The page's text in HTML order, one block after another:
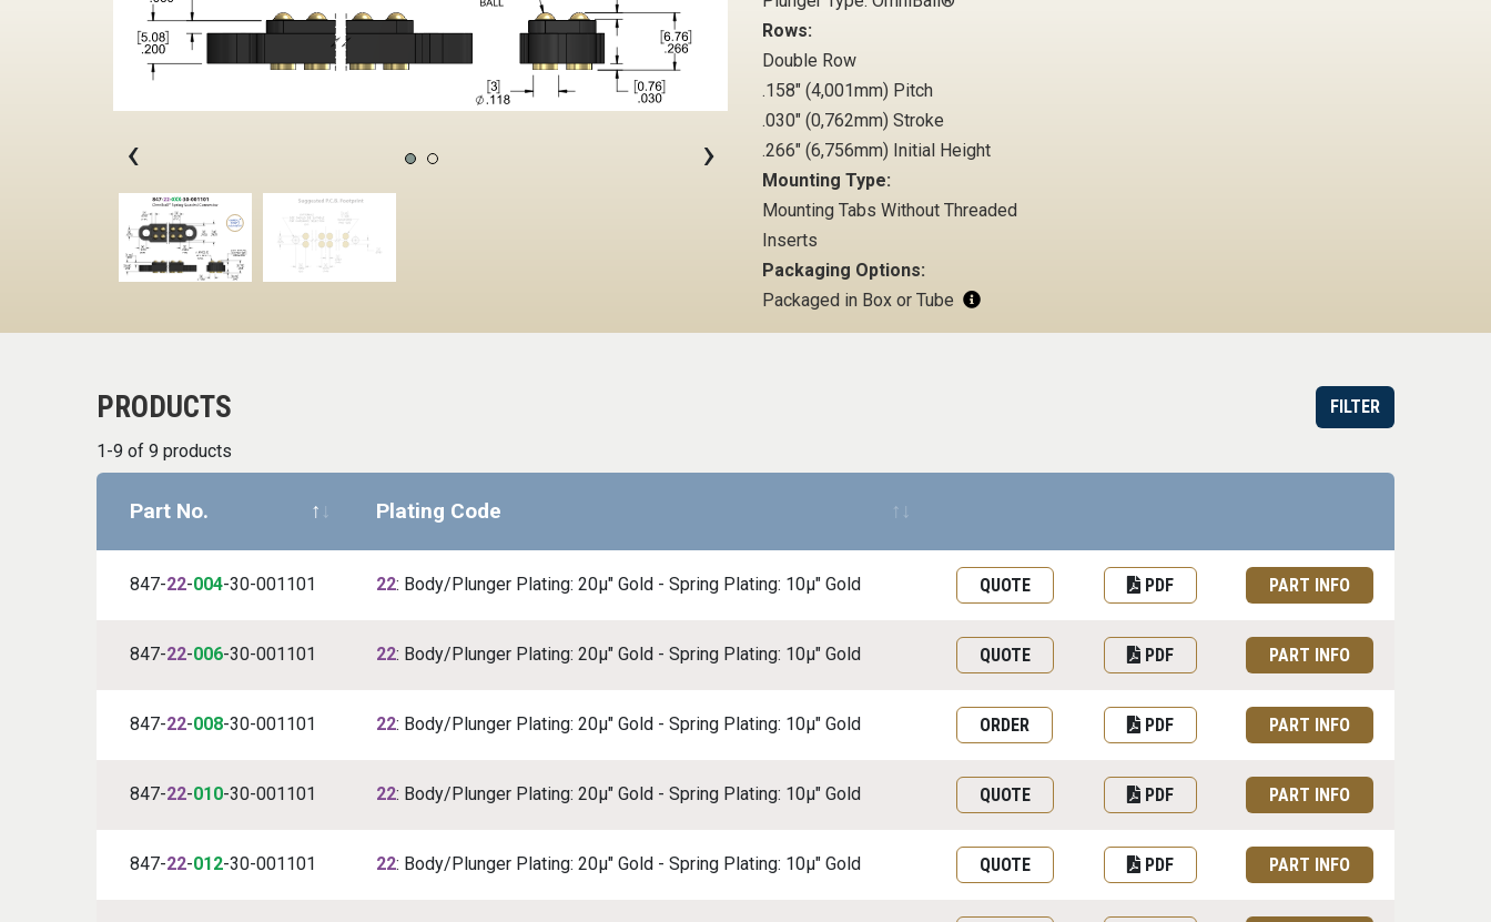
‹ ›
Rows:
Double Row
.158" (4,001mm) Pitch
.030" (0,762mm) Stroke
.266" (6,756mm) Initial Height
Mounting Type:
Mounting Tabs Without Threaded
Inserts
Packaging Options:
Packaged in Box or Tube
PRODUCTS FILTER
1-9 of 9 products
Part No. Plating Code
847-22-004-30-001101 22: Body/Plunger Plating: 20μ" Gold - Spring Plating: 10μ" Gold QUOTE PDF PART INFO
847-22-006-30-001101 22: Body/Plunger Plating: 20μ" Gold - Spring Plating: 10μ" Gold QUOTE PDF PART INFO
847-22-008-30-001101 22: Body/Plunger Plating: 20μ" Gold - Spring Plating: 10μ" Gold ORDER PDF PART INFO
847-22-010-30-001101 22: Body/Plunger Plating: 20μ" Gold - Spring Plating: 10μ" Gold QUOTE PDF PART INFO
847-22-012-30-001101 22: Body/Plunger Plating: 20μ" Gold - Spring Plating: 10μ" Gold QUOTE PDF PART INFO